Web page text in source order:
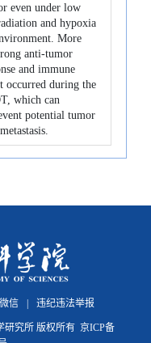
even under low
and hypoxia
More
anti-tumor
and immune
occurred during the
which can
potential tumor
微信 违纪违法举报
研究所 版权所有 京ICP备